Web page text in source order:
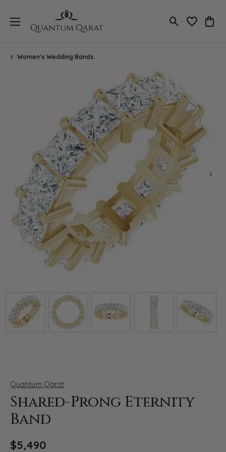
Toggle Search
Toggle
Women's Wedding Bands
Click image to zoom in.
Quantum Qarat
Shared-Prong Eternity
Band
$5,490